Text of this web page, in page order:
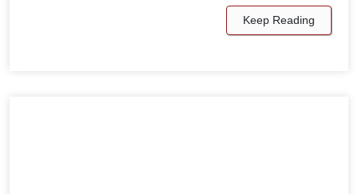
Keep Reading